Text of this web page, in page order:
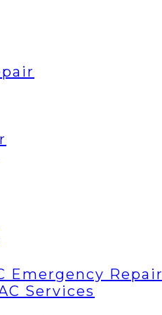
Emergency Repair
Services